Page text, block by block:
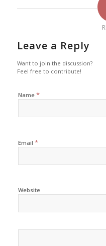
Leave a Reply
Want to join the discussion?
Feel free to contribute!
Name *
Email *
Website